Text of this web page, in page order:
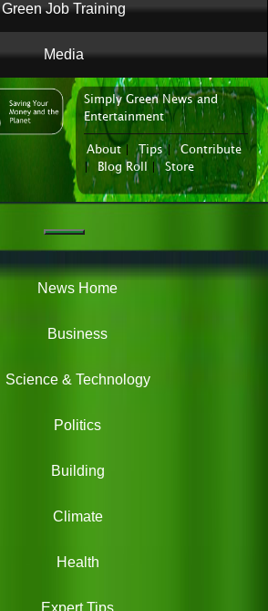
Green Job Training
Media
News Portal
Simply Green News and
Entertainment
About| Tips|
Contribute
|
Blog Roll Store
News Home
Business
Science & Technology
Politics
Building
Climate
Health
Expert Tips